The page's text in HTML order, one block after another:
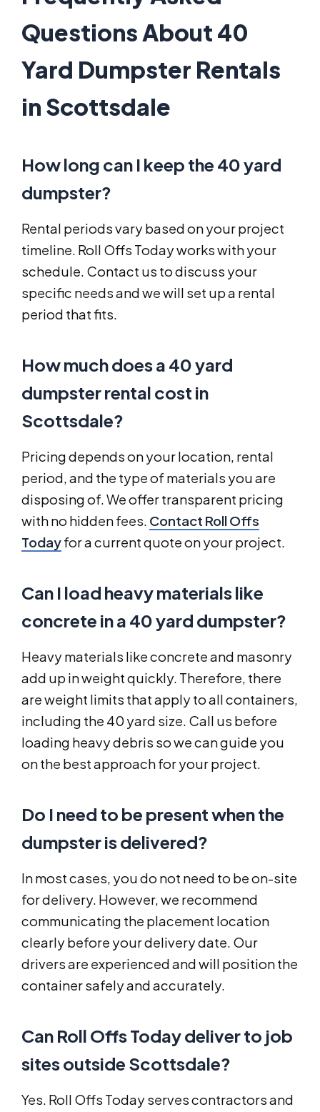
Questions About 40
Yard Dumpster Rentals
in Scottsdale
How long can I keep the 40 yard
dumpster?
Rental periods vary based on your project
timeline. Roll Offs Today works with your
schedule. Contact us to discuss your
specific needs and we will set up a rental
period that fits.
How much does a 40 yard
dumpster rental cost in
Scottsdale?
Pricing depends on your location, rental
period, and the type of materials you are
disposing of. We offer transparent pricing
with no hidden fees. Contact Roll Offs
Todayfor a current quote on your project.
Can I load heavy materials like
concrete in a 40 yard dumpster?
Heavy materials like concrete and masonry
add up in weight quickly. Therefore, there
are weight limits that apply to all containers,
including the 40 yard size. Call us before
loading heavy debris so we can guide you
on the best approach for your project.
Do I need to be present when the
dumpster is delivered?
In most cases, you do not need to be on-site
for delivery. However, we recommend
communicating the placement location
clearly before your delivery date. Our
drivers are experienced and will position the
container safely and accurately.
Can Roll Offs Today deliver to job
sites outside Scottsdale?
Yes. Roll Offs Today serves contractors and